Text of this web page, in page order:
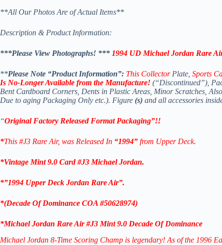
**All Our Photos Are of Actual Items**
Description & Product Information:
***Please View Photographs! *** 1994 UD Michael Jordan Rare
**Please Note “Product Information”: This CollectorPlate, Sports
Is No-Longer Available from the Manufacture! (“Discontinued”),
Bent Cardboard Corners, Dents in Plastic Areas, Minor Scratches,
Due to aging Packaging Only etc.). Figure (s) and all accessories
“Original Factory Released Format Packaging”!!
*This #J3 Rare Air, was Released In “1994” from Upper Deck.
*Vintage Mint 9.0 Card #J3Michael Jordan.
*”1994 Upper Deck Jordan Rare Air”.
*(Decade OfDominance COA #50628974)
*Michael Jordan Rare Air #J3 Mint 9.0 Decade Of Dominance
Michael Jordan 8-Time Scoring Champ is legendary! As of the 1996